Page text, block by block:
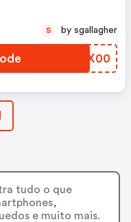
TQWX00
S by sgallagher
tudo o que
e muito mais.